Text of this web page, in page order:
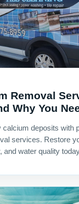
Removal
Why You
calcium deposits with
services. Restore
and water quality